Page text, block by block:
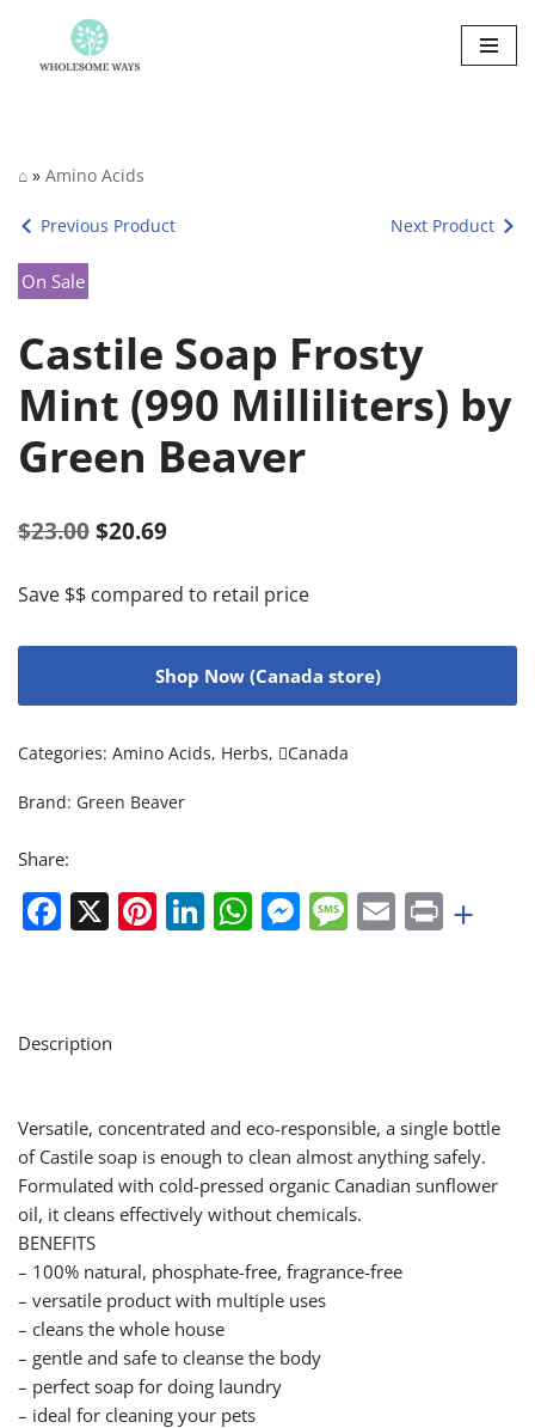
Skip
⌂ » Amino Acids
Previous Product Next Product
On Sale
Castile Soap Frosty
Mint (990 Milliliters) by
Green Beaver
$23.00 $20.69
Save $$ compared to retail price
Shop Now (Canada store)
Categories: Amino Acids, Herbs, Canada
Brand: Green Beaver
Share:
Facebook
X Pinterest
LinkedIn
WhatsApp
Messenger
Message
EmailPrint
+
Description
Versatile, concentrated and eco-responsible, a single bottle
of Castile soap is enough to clean almost anything safely.
Formulated with cold-pressed organic Canadian sunflower
oil, it cleans effectively without chemicals.
BENEFITS
– 100% natural, phosphate-free, fragrance-free
– versatile product with multiple uses
– cleans the whole house
– gentle and safe to cleanse the body
– perfect soap for doing laundry
– ideal for cleaning your pets